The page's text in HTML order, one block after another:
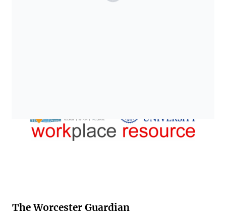
The Worcester Guardian